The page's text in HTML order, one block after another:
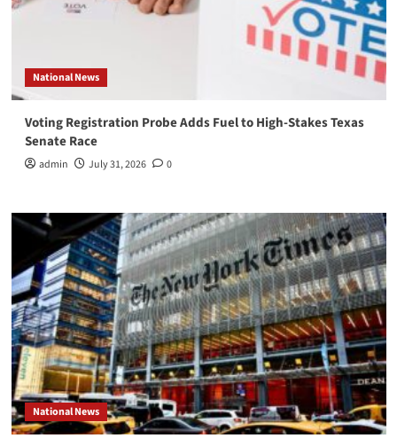
National News
Voting Registration Probe Adds Fuel to High-Stakes Texas
Senate Race
admin July 31, 2026 0
National News